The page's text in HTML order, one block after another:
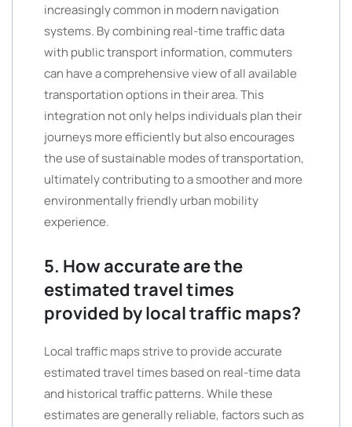
increasingly common in modern navigation
systems. By combining real-time traffic data
with public transport information, commuters
can have a comprehensive view of all available
transportation options in their area. This
integration not only helps individuals plan their
journeys more efficiently but also encourages
the use of sustainable modes of transportation,
ultimately contributing to a smoother and more
environmentally friendly urban mobility
experience.
5. How accurate are the
estimated travel times
provided by local traffic maps?
Local traffic maps strive to provide accurate
estimated travel times based on real-time data
and historical traffic patterns. While these
estimates are generally reliable, factors such as